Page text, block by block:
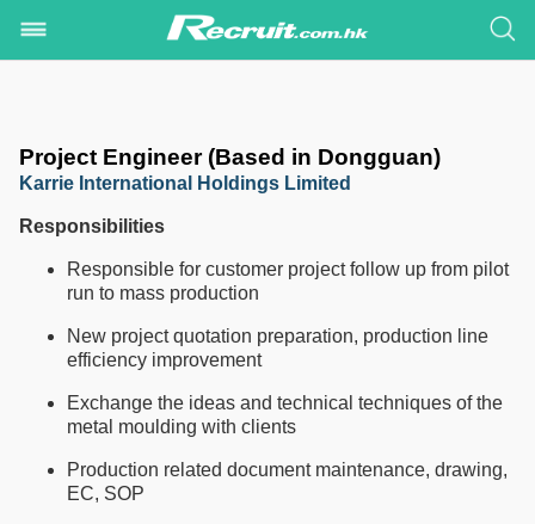
Project Engineer (Based in Dongguan)
Karrie International Holdings Limited
Responsibilities
Responsible for customer project follow up from pilot
run to mass production
New project quotation preparation, production line
efficiency improvement
Exchange the ideas and technical techniques of the
metal moulding with clients
Production related document maintenance, drawing,
EC, SOP